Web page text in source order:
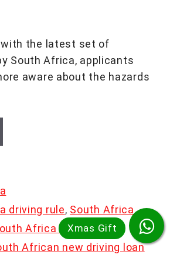
with the latest set of
South Africa, applicants
aware about the hazards
driving rule, South Africa
Africa new driving
African new driving loan